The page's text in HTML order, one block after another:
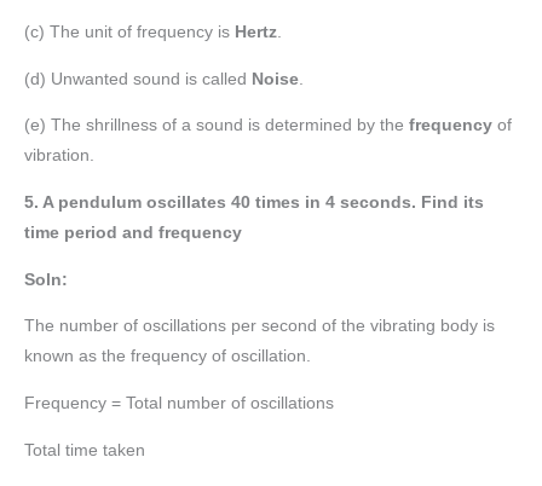
(c) The unit of frequency is Hertz.
(d) Unwanted sound is called Noise
(e) The shrillness of a sound is determined by the frequency of
vibration.
5. A pendulum oscillates 40 times in 4 seconds. Find its
time period and frequency
Soln:
The number of oscillations per second of the vibrating body is
known as the frequency of oscillation.
Frequency = Total number of oscillations
Total time taken